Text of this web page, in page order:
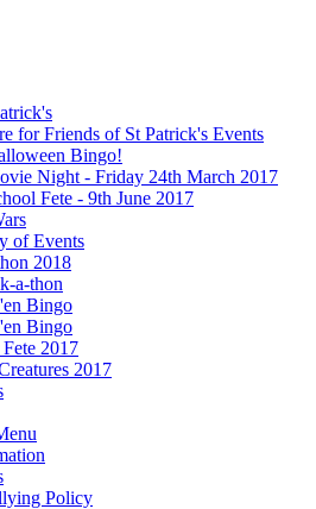
for Friends of St Patrick's Events
Bingo!
Night - Friday 24th March 2017
Fete - 9th June 2017
of Events
2018
a-thon
Bingo
Bingo
2017
2017
Policy